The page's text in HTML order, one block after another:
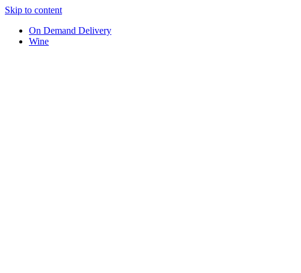
Skip to content
On Demand Delivery
Wine